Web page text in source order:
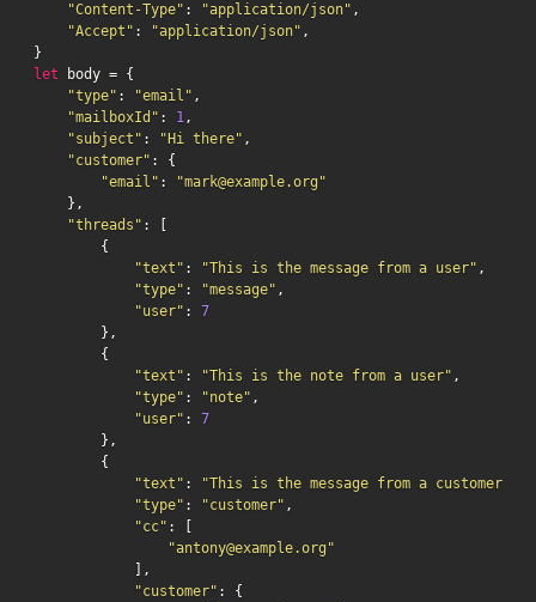
"Content-Type" : "application/json" ,
"Accept" : "application/json" ,
let body = {
"type" : "email" ,
"mailboxId" : 1,
"subject" : "Hi there" ,
"customer" : {
"email" :
"mark@example.org"
    },
"threads" : [
        {
"text" : "This is the message from a user" ,
"type" : "message" ,
"user" : 7
        },
        {
"text" : "This is the note from a user" ,
"type" : "note" ,
"user" : 7
        },
        {
"text" : "This is the message from a customer"
"type" : "customer" ,
"cc" : [
"antony@example.org"
            ],
"customer" : {